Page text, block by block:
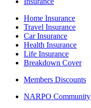
Home Insurance
Travel Insurance
Car Insurance
Health Insurance
Life Insurance
Breakdown Cover
Members Discounts
NARPO Community